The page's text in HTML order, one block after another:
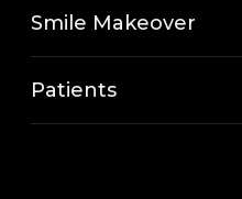
Smile Makeover
Patients